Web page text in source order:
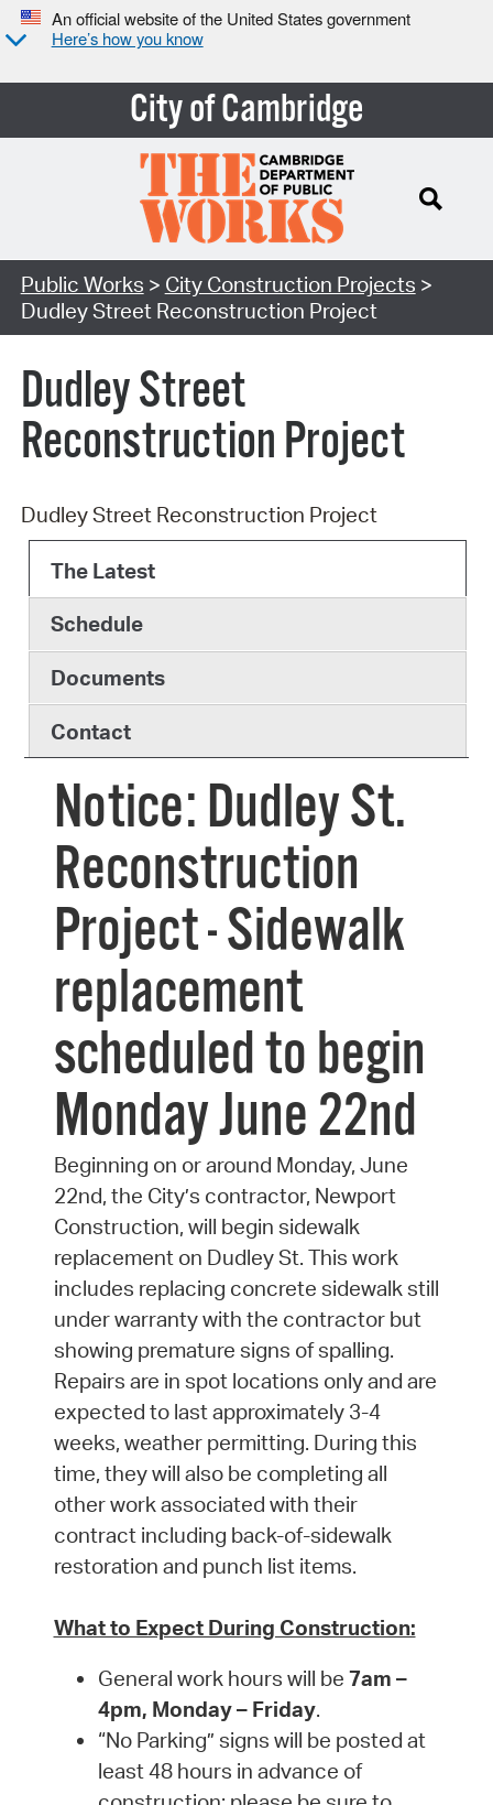
An official website of the United States government
Here’s how you know
City of Cambridge
Search Type:
Public Works > City Construction Projects >
Dudley Street Reconstruction Project
Dudley Street
Reconstruction Project
Dudley Street Reconstruction Project
The Latest
Schedule
Documents
Contact
Notice: Dudley St.
Reconstruction
Project - Sidewalk
replacement
scheduled to begin
Monday June 22nd
Beginning on or around Monday, June
22nd, the City’s contractor, Newport
Construction, will begin sidewalk
replacement on Dudley St. This work
includes replacing concrete sidewalk still
under warranty with the contractor but
showing premature signs of spalling.
Repairs are in spot locations only and are
expected to last approximately 3-4
weeks, weather permitting. During this
time, they will also be completing all
other work associated with their
contract including back-of-sidewalk
restoration and punch list items.
What to Expect During Construction:
General work hours will be 7am –
4pm, Monday – Friday.
“No Parking” signs will be posted at
least 48 hours in advance of